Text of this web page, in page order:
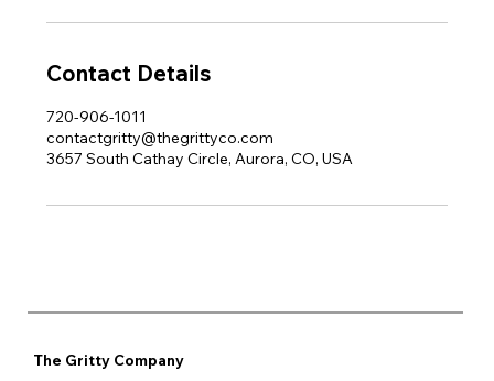
Contact Details
720-906-1011
contactgritty@thegrittyco.com
3657 South Cathay Circle, Aurora, CO, USA
The Gritty Company